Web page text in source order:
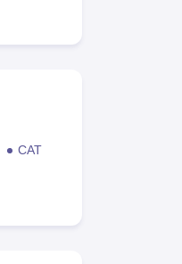
CAT